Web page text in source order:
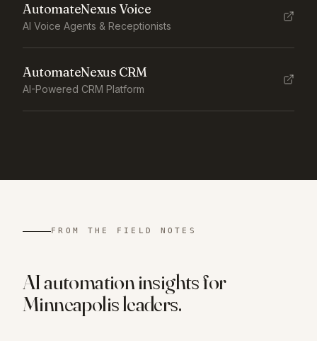
AutomateNexus Voice
AI Voice Agents & Receptionists
AutomateNexus CRM
AI-Powered CRM Platform
FROM THE FIELD NOTES
AI automation insights for
Minneapolisleaders.